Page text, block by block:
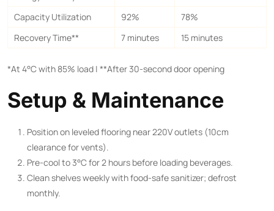
Capacity Utilization
92%
78%
Recovery Time**​
7 minutes 15 minutes
*At 4°C with 85% load | ​**After 30-second door opening
Setup & Maintenance
Position on leveled flooring near 220V outlets (10cm
clearance for vents).
Pre-cool to 3°C for 2 hours before loading beverages.
Clean shelves weekly with food-safe sanitizer; defrost
monthly.